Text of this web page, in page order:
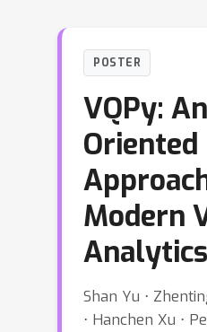
POSTER
VQPy:
Oriented
Modern
Analytics
Shan Yu ⋅
⋅ Hanchen Xu ⋅